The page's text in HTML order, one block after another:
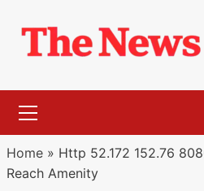
content
Menu
Home» Http 52.172 152.76
Reach Amenity